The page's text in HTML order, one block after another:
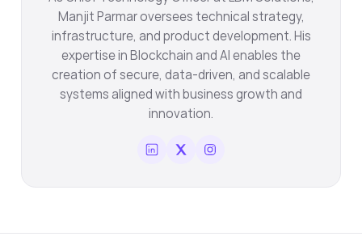
Manjit Parmar oversees technical strategy,
infrastructure, and product development. His
expertise in Blockchain and AI enables the
creation of secure, data-driven, and scalable
systems aligned with business growth and
innovation.